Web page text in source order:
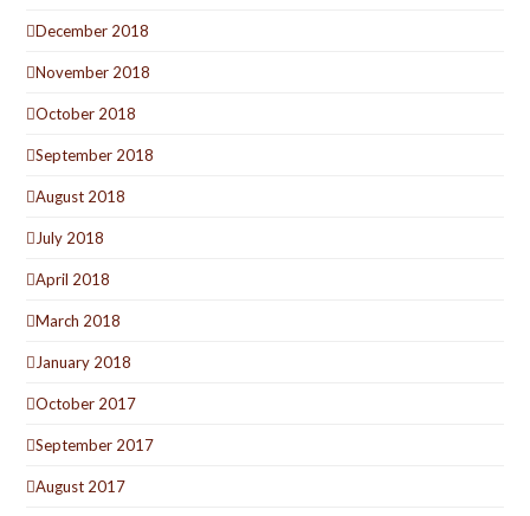
December 2018
November 2018
October 2018
September 2018
August 2018
July 2018
April 2018
March 2018
January 2018
October 2017
September 2017
August 2017